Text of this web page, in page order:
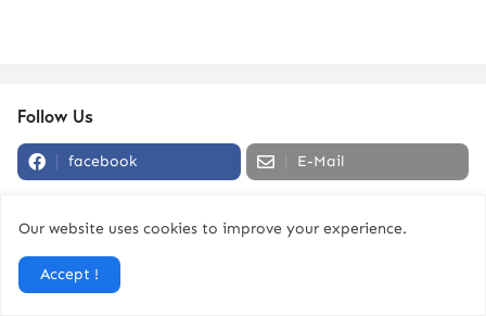
Follow Us
facebook E-Mail
Strength To Be Human Podcast
Our website uses cookies to improve your experience.
Accept !